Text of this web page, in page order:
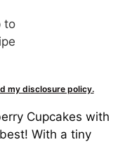
to
my disclosure policy.
Cupcakes with
With a tiny